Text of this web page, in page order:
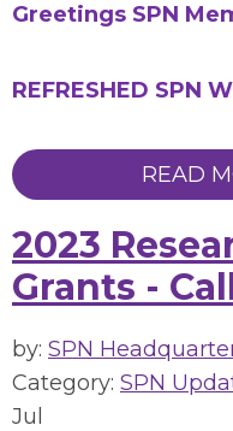
Greetings SPN
REFRESHED SPN
READ
2023
Grants -
by: SPN
Category: SPN
Jul